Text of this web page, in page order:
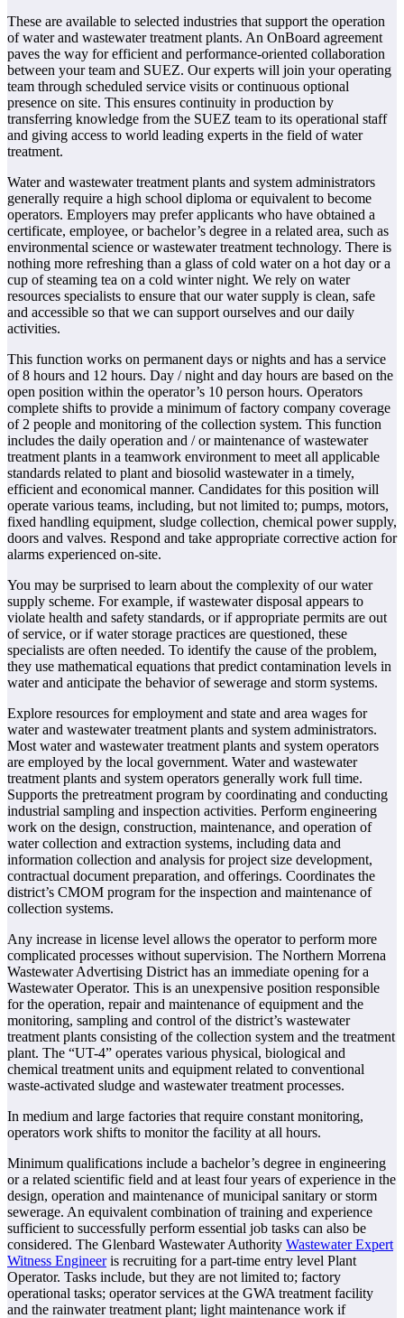
These are available to selected industries that support the operation
of water and wastewater treatment plants. An OnBoard agreement
paves the way for efficient and performance-oriented collaboration
between your team and SUEZ. Our experts will join your operating
team through scheduled service visits or continuous optional
presence on site. This ensures continuity in production by
transferring knowledge from the SUEZ team to its operational staff
and giving access to world leading experts in the field of water
treatment.
Water and wastewater treatment plants and system administrators
generally require a high school diploma or equivalent to become
operators. Employers may prefer applicants who have obtained a
certificate, employee, or bachelor’s degree in a related area, such as
environmental science or wastewater treatment technology. There is
nothing more refreshing than a glass of cold water on a hot day or a
cup of steaming tea on a cold winter night. We rely on water
resources specialists to ensure that our water supply is clean, safe
and accessible so that we can support ourselves and our daily
activities.
This function works on permanent days or nights and has a service
of 8 hours and 12 hours. Day / night and day hours are based on the
open position within the operator’s 10 person hours. Operators
complete shifts to provide a minimum of factory company coverage
of 2 people and monitoring of the collection system. This function
includes the daily operation and / or maintenance of wastewater
treatment plants in a teamwork environment to meet all applicable
standards related to plant and biosolid wastewater in a timely,
efficient and economical manner. Candidates for this position will
operate various teams, including, but not limited to; pumps, motors,
fixed handling equipment, sludge collection, chemical power supply,
doors and valves. Respond and take appropriate corrective action for
alarms experienced on-site.
You may be surprised to learn about the complexity of our water
supply scheme. For example, if wastewater disposal appears to
violate health and safety standards, or if appropriate permits are out
of service, or if water storage practices are questioned, these
specialists are often needed. To identify the cause of the problem,
they use mathematical equations that predict contamination levels in
water and anticipate the behavior of sewerage and storm systems.
Explore resources for employment and state and area wages for
water and wastewater treatment plants and system administrators.
Most water and wastewater treatment plants and system operators
are employed by the local government. Water and wastewater
treatment plants and system operators generally work full time.
Supports the pretreatment program by coordinating and conducting
industrial sampling and inspection activities. Perform engineering
work on the design, construction, maintenance, and operation of
water collection and extraction systems, including data and
information collection and analysis for project size development,
contractual document preparation, and offerings. Coordinates the
district’s CMOM program for the inspection and maintenance of
collection systems.
Any increase in license level allows the operator to perform more
complicated processes without supervision. The Northern Morrena
Wastewater Advertising District has an immediate opening for a
Wastewater Operator. This is an unexpensive position responsible
for the operation, repair and maintenance of equipment and the
monitoring, sampling and control of the district’s wastewater
treatment plants consisting of the collection system and the treatment
plant. The “UT-4” operates various physical, biological and
chemical treatment units and equipment related to conventional
waste-activated sludge and wastewater treatment processes.
In medium and large factories that require constant monitoring,
operators work shifts to monitor the facility at all hours.
Minimum qualifications include a bachelor’s degree in engineering
or a related scientific field and at least four years of experience in the
design, operation and maintenance of municipal sanitary or storm
sewerage. An equivalent combination of training and experience
sufficient to successfully perform essential job tasks can also be
considered. The Glenbard Wastewater Authority Wastewater Expert
Witness Engineeris recruiting for a part-time entry level Plant
Operator. Tasks include, but they are not limited to; factory
operational tasks; operator services at the GWA treatment facility
and the rainwater treatment plant; light maintenance work if